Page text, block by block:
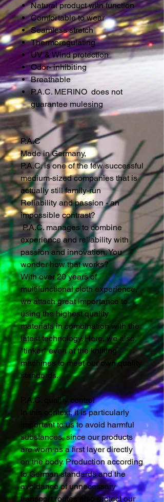
Natural product with function
Comfortable to wear
Seamless stretch
Thermoregulating
UV & Wind protection
Odor- inhibiting
Breathable
P.A.C. MERINO does not
guarantee mulesing
P.A.C
Made in Germany,
P.A.C. is one of the few successful
medium-sized companies that is
actually still family-run
Reliability and passion - an
impossible contrast?
P.A.C. manages to combine
experience and reliability with
passion and innovation. You
wonder how that works?
With over 20 years of
multifunctional cloth experience,
we attach great importance to
using the highest quality
materials in combination with the
latest technology. Here, we also
"tinker" even at the knitting
machines to meet our own quality
standards.
P.A.C. quality control
In this context, it is particularly
important to us to avoid harmful
substances, since our products
are worn as a first layer directly
on the body. Production according
to German standards and the
avoidance of unnecessary
transport routes also protect our